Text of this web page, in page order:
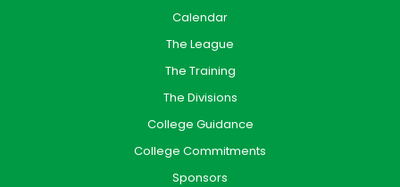
Calendar
The League
The Training
The Divisions
College Guidance
College Commitments
Sponsors